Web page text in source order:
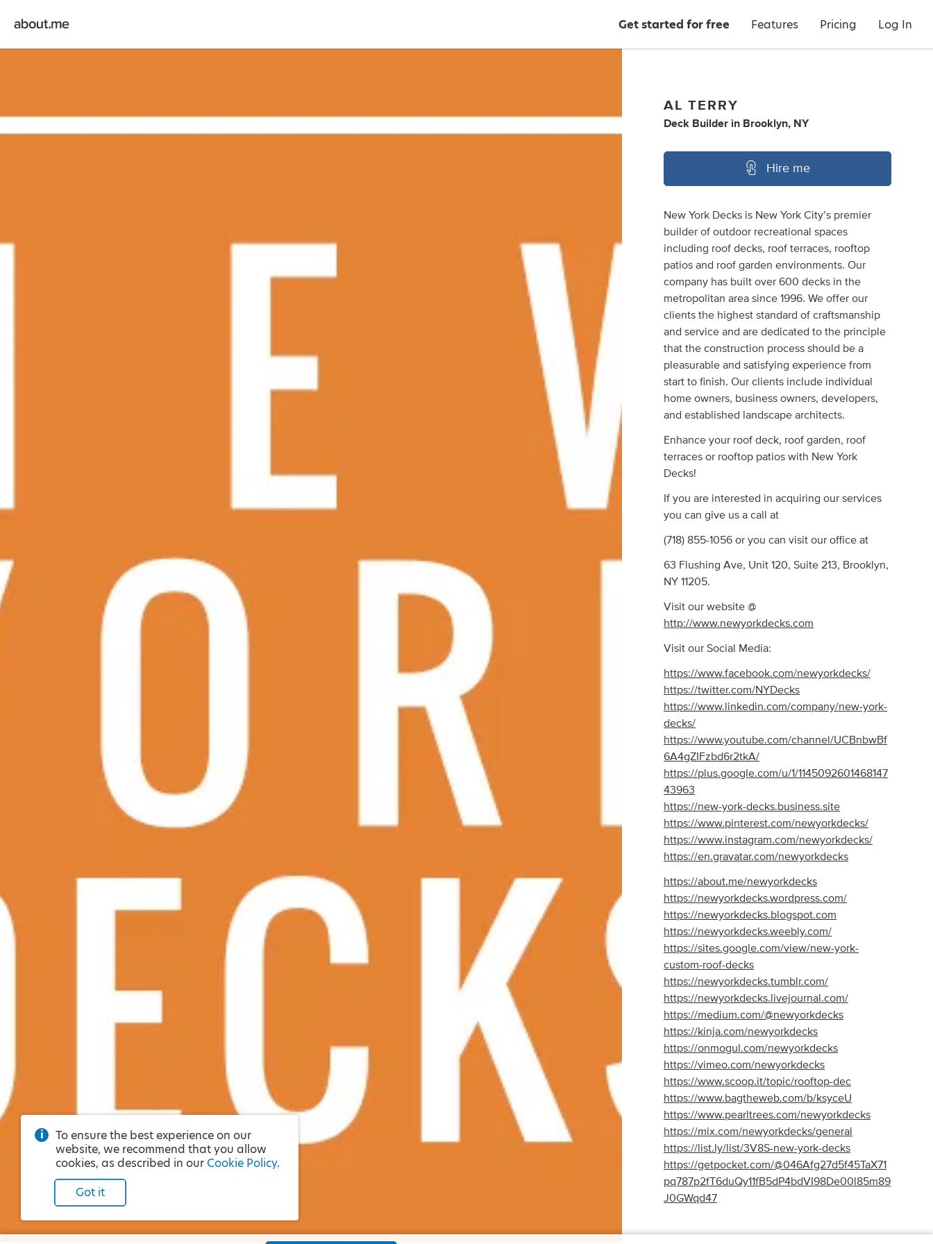
Get started for free Features Pricing Log In
AL TERRY
Deck Builder in Brooklyn, NY
Hire me
New York Decks is New York City’s premier
builder of outdoor recreational spaces
including roof decks, roof terraces, rooftop
patios and roof garden environments. Our
company has built over 600 decks in the
metropolitan area since 1996. We offer our
clients the highest standard of craftsmanship
and service and are dedicated to the principle
that the construction process should be a
pleasurable and satisfying experience from
start to finish. Our clients include individual
home owners, business owners, developers,
and established landscape architects.
Enhance your roof deck, roof garden, roof
terraces or rooftop patios with New York
Decks!
If you are interested in acquiring our services
you can give us a call at
(718) 855-1056 or you can visit our office at
63 Flushing Ave, Unit 120, Suite 213, Brooklyn,
NY 11205.
Visit our website @
http://www.newyorkdecks.com
Visit our Social Media:
https://www.facebook.com/newyorkdecks/
https://twitter.com/NYDecks
https://www.linkedin.com/company/new-york-
decks/
https://www.youtube.com/channel/UCBnbwBf
6A4gZIFzbd6r2tkA/
https://plus.google.com/u/1/1145092601468147
43963
https://new-york-decks.business.site
https://www.pinterest.com/newyorkdecks/
https://www.instagram.com/newyorkdecks/
https://en.gravatar.com/newyorkdecks
https://about.me/newyorkdecks
https://newyorkdecks.wordpress.com/
https://newyorkdecks.blogspot.com
https://newyorkdecks.weebly.com/
https://sites.google.com/view/new-york-
custom-roof-decks
https://newyorkdecks.tumblr.com/
https://newyorkdecks.livejournal.com/
https://medium.com/@newyorkdecks
https://kinja.com/newyorkdecks
https://onmogul.com/newyorkdecks
https://vimeo.com/newyorkdecks
https://www.scoop.it/topic/rooftop-dec
https://www.bagtheweb.com/b/ksyceU
https://www.pearltrees.com/newyorkdecks
https://mix.com/newyorkdecks/general
https://list.ly/list/3V8S-new-york-decks
https://getpocket.com/@046Afg27d5f45TaX71
pq787p2fT6duQy11fB5dP4bdVI98De00l85m89
J0GWqd47
To ensure the best experience on our
website, we recommend that you allow
cookies, as described in our Cookie Policy.
Got it